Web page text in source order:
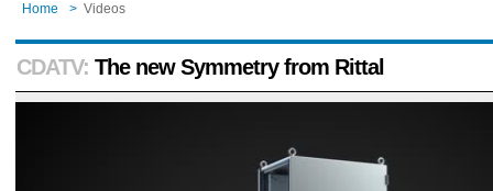
Home > Videos
CDATV: The new Symmetry from Rittal